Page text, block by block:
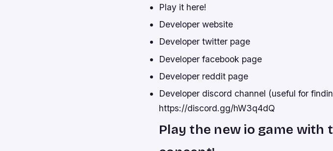
Play it here!
Developer website
Developer twitter page
Developer facebook page
Developer reddit page
Developer discord channel (useful for
https://discord.gg/hW3q4dQ
Play the new io game with